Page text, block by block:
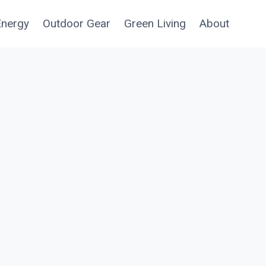
Outdoor Gear Green Living About